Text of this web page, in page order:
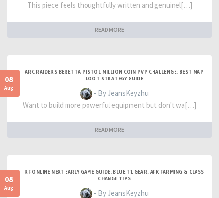
This piece feels thoughtfully written and genuinel[…]
READ MORE
08
Aug
ARC RAIDERS BERETTA PISTOL MILLION COIN PVP CHALLENGE: BEST MAP
LOOT STRATEGY GUIDE
- By JeansKeyzhu
Want to build more powerful equipment but don't wa[…]
READ MORE
08
Aug
RF ONLINE NEXT EARLY GAME GUIDE: BLUE T1 GEAR, AFK FARMING & CLASS
CHANGE TIPS
- By JeansKeyzhu